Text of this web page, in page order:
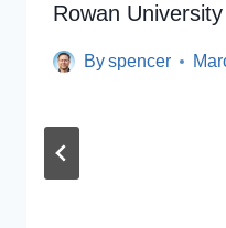
Rowan
Byspencer